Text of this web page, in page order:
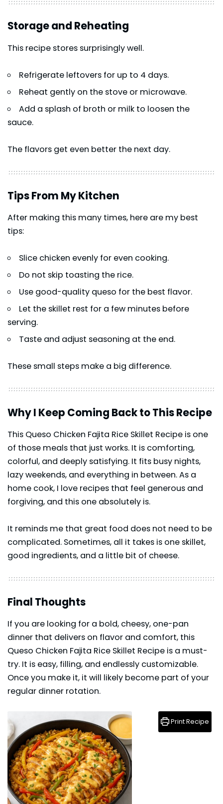
Storage and Reheating
This recipe stores surprisingly well.
Refrigerate leftovers for up to 4 days.
Reheat gently on the stove or microwave.
Add a splash of broth or milk to loosen the
sauce.
The flavors get even better the next day.
Tips From My Kitchen
After making this many times, here are my best
tips:
Slice chicken evenly for even cooking.
Do not skip toasting the rice.
Use good-quality queso for the best flavor.
Let the skillet rest for a few minutes before
serving.
Taste and adjust seasoning at the end.
These small steps make a big difference.
Why I Keep Coming Back to This Recipe
This Queso Chicken Fajita Rice Skillet Recipe is one
of those meals that just works. It is comforting,
colorful, and deeply satisfying. It fits busy nights,
lazy weekends, and everything in between. As a
home cook, I love recipes that feel generous and
forgiving, and this one absolutely is.
It reminds me that great food does not need to be
complicated. Sometimes, all it takes is one skillet,
good ingredients, and a little bit of cheese.
Final Thoughts
If you are looking for a bold, cheesy, one-pan
dinner that delivers on flavor and comfort, this
Queso Chicken Fajita Rice Skillet Recipe is a must-
try. It is easy, filling, and endlessly customizable.
Once you make it, it will likely become part of your
regular dinner rotation.
Print Recipe